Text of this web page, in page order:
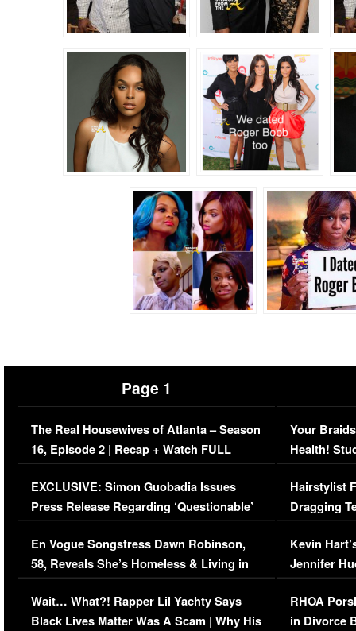
Page 1
The Real Housewives of Atlanta – Season
16, Episode 2 | Recap + Watch FULL
Episode (VIDEO)
EXCLUSIVE: Simon Guobadia Issues
Press Release Regarding ‘Questionable’
Immigration Issue
En Vogue Songstress Dawn Robinson,
58, Reveals She’s Homeless & Living in
Her Car (VIDEO)
Wait… What?! Rapper Lil Yachty Says
Black Lives Matter Was A Scam | Why His
Your
Health!
Concerns
Hairstylist
Dragging
Viral Video
Kevin
Jennifer
RHOA
in Divorce